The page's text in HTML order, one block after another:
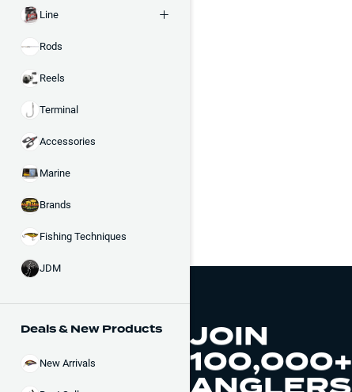
Line
Rods
Reels
Terminal
Accessories
Marine
Brands
Fishing Techniques
JDM
Deals & New Products
New Arrivals
JOIN
100,000+